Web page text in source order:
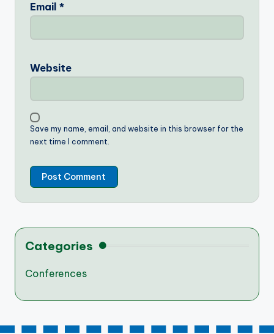
Email *
Website
Save my name, email, and website in this browser for the
next time I comment.
Categories
Conferences